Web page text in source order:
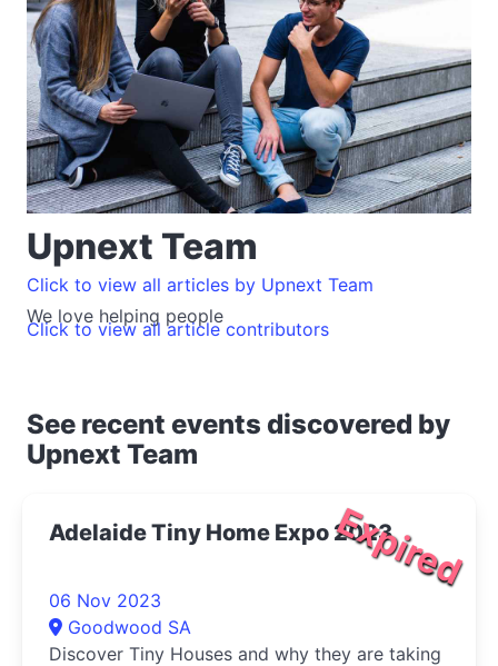
Upnext Team
We love helping people
Click to view all articles by Upnext Team
Click to view all article contributors
See recent events discovered by
Upnext Team
Expired
Adelaide Tiny Home Expo 2023
06 Nov 2023
Goodwood SA
Discover Tiny Houses and why they are taking